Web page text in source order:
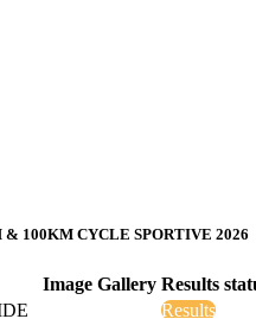
100KM CYCLE SPORTIVE 2026
Image Gallery Results
Results